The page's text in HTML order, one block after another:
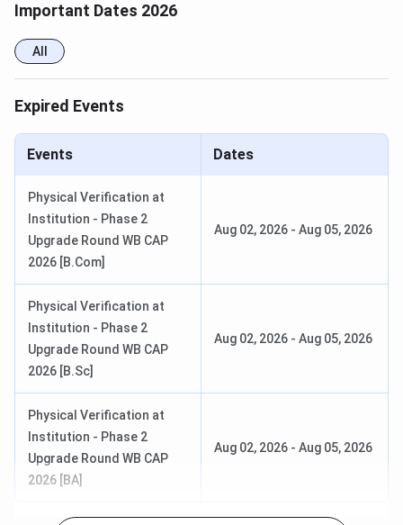
B.Sc
(Hons)
Geography
B.Sc
(General)
Botany, Math,
INR 8,020–
40
BA
(General)
Multiple
Combinations
8,770
Sivanath Sastri College Admission
Steps to Apply
Important Dates 2026
All
Expired Events
Events Dates
Physical Verification at
Institution - Phase 2
Upgrade Round WB CAP
2026 [B.Com]
Aug 02, 2026 - Aug 05, 2026
Physical Verification at
Institution - Phase 2
Upgrade Round WB CAP
2026 [B.Sc]
Aug 02, 2026 - Aug 05, 2026
Physical Verification at
Institution - Phase 2
Upgrade Round WB CAP
2026 [BA]
Aug 02, 2026 - Aug 05, 2026